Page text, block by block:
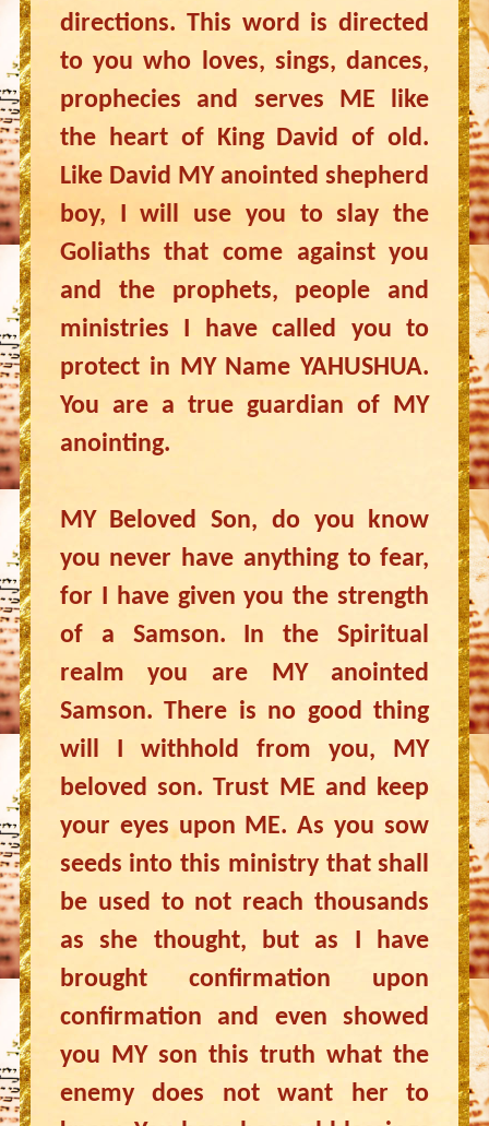
directions. This word is directed
to you who loves, sings, dances,
prophecies and serves ME like
the heart of King David of old.
Like David MY anointed shepherd
boy, I will use you to slay the
Goliaths that come against you
and the prophets, people and
ministries I have called you to
protect in MY Name YAHUSHUA.
You are a true guardian of MY
anointing.
MY Beloved Son, do you know
you never have anything to fear,
for I have given you the strength
of a Samson. In the Spiritual
realm you are MY anointed
Samson. There is no good thing
will I withhold from you, MY
beloved son. Trust ME and keep
your eyes upon ME. As you sow
seeds into this ministry that shall
be used to not reach thousands
as she thought, but as I have
brought confirmation upon
confirmation and even showed
you MY son this truth what the
enemy does not want her to